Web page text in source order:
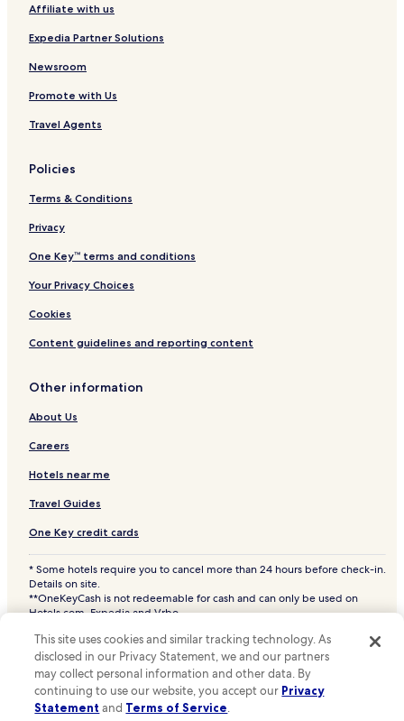
Hwasim Hotels
Kaeksa Hotels
Kyesil Hotels
Majae Hotels
Muji Hotels
Naeae-Ri Hotels
Naejwa Hotels
Naesin Hotels
Nuhang Hotels
Sainam Hotels
Samnye-Eup Hotels
Samsu Hotels
Sangsang Hotels
Silli-Gol Hotels
Singang Hotels
Sinha Hotels
Sinsabong Hotels
Sinwang Hotels
Sojenae Hotels
Songman Hotels
Soyong Hotels
Ssangnyong Hotels
Sugye-Ri Hotels
Surang Hotels
Taedong Hotels
Affiliate with us
Expedia Partner Solutions
Newsroom
Promote with Us
Travel Agents
Policies
Terms & Conditions
Privacy
One Key™ terms and conditions
Your Privacy Choices
Cookies
Content guidelines and reporting content
Other information
About Us
Careers
Hotels near me
Travel Guides
One Key credit cards
* Some hotels require you to cancel more than 24 hours before check-in.
Details on site.
**OneKeyCash is not redeemable for cash and can only be used on
Hotels.com, Expedia and Vrbo.
Hotels.com and the Hotels.com Logo are trademarks or registered
trademarks of Hotels.com, LP. CST# 2029030-50.
This site uses cookies and similar tracking technology. As
disclosed in our Privacy Statement, we and our partners
may collect personal information and other data. By
continuing to use our website, you accept our Privacy
Statement and Terms of Service.